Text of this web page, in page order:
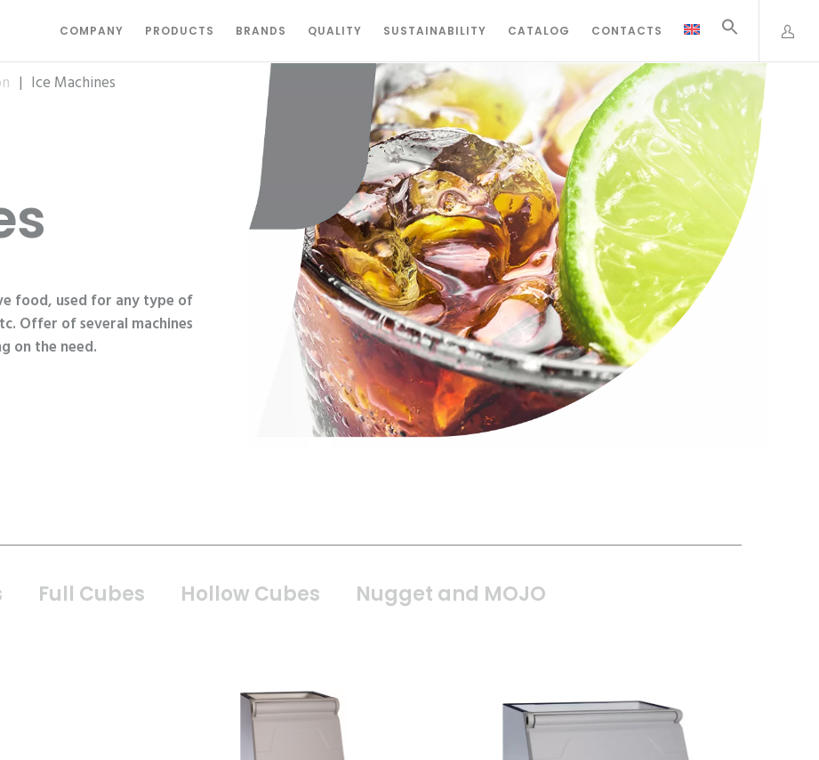
COMPANY PRODUCTS BRANDS QUALITY SUSTAINABILITY CATALOG CONTACTS
| Ice Machines
food, used for any type of
Offer of several machines
on the need.
Full Cubes Hollow Cubes Nugget and MOJO